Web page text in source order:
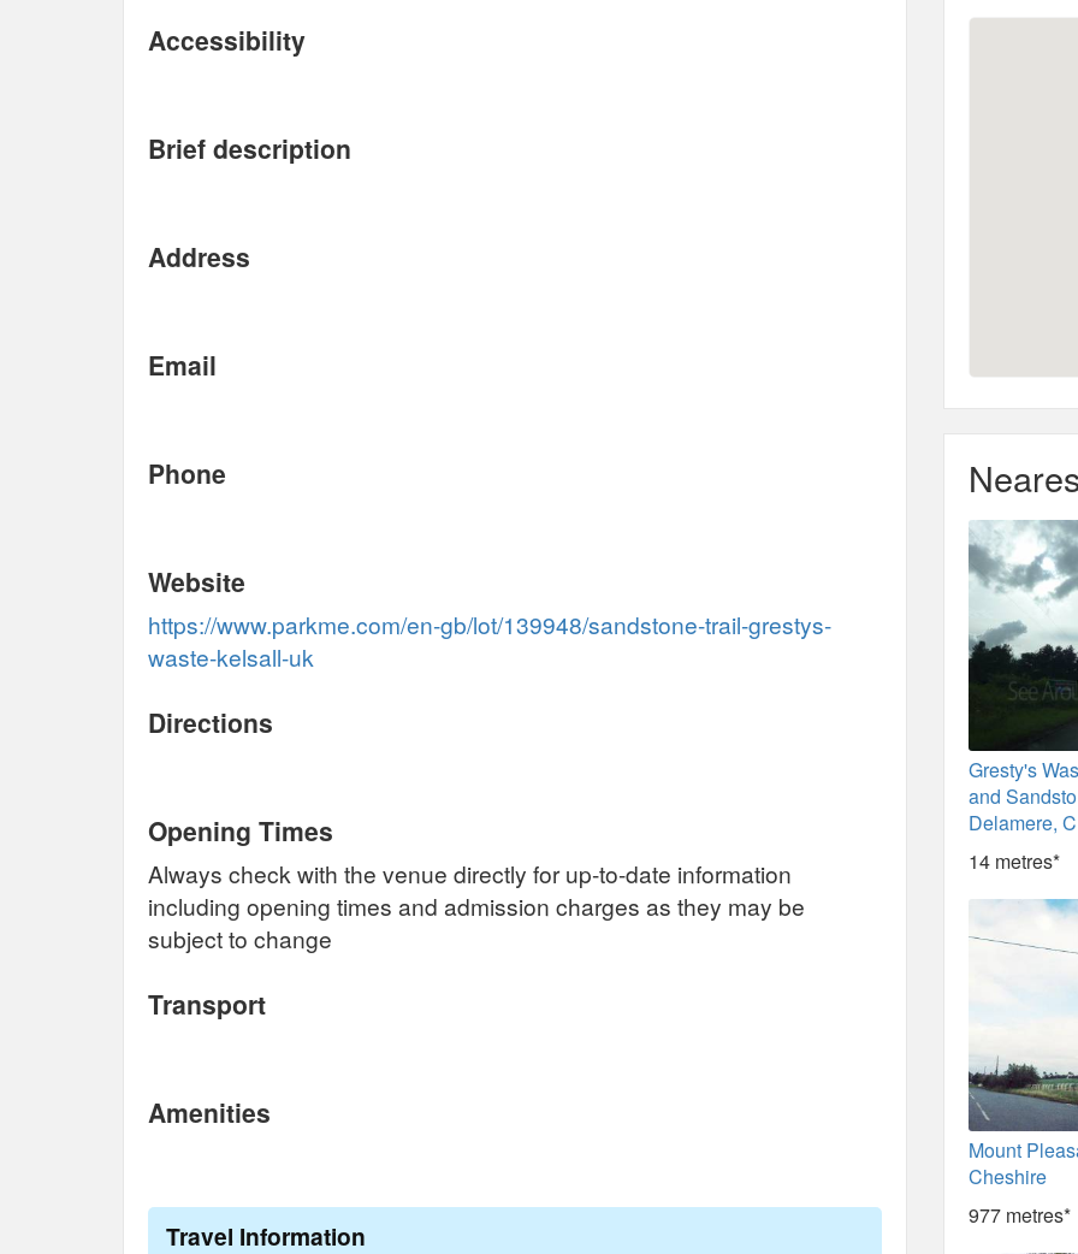
Accessibility
Brief description
Address
Email
Phone
Website
https://www.parkme.com/en-gb/lot/139948/sandstone-trail-grestys-
waste-kelsall-uk
Directions
Opening Times
Always check with the venue directly for up-to-date information
including opening times and admission charges as they may be
subject to change
Transport
Amenities
Travel Information
Gresty's
and
Delamere,
14 metres*
Mount
Cheshire
977 metres*